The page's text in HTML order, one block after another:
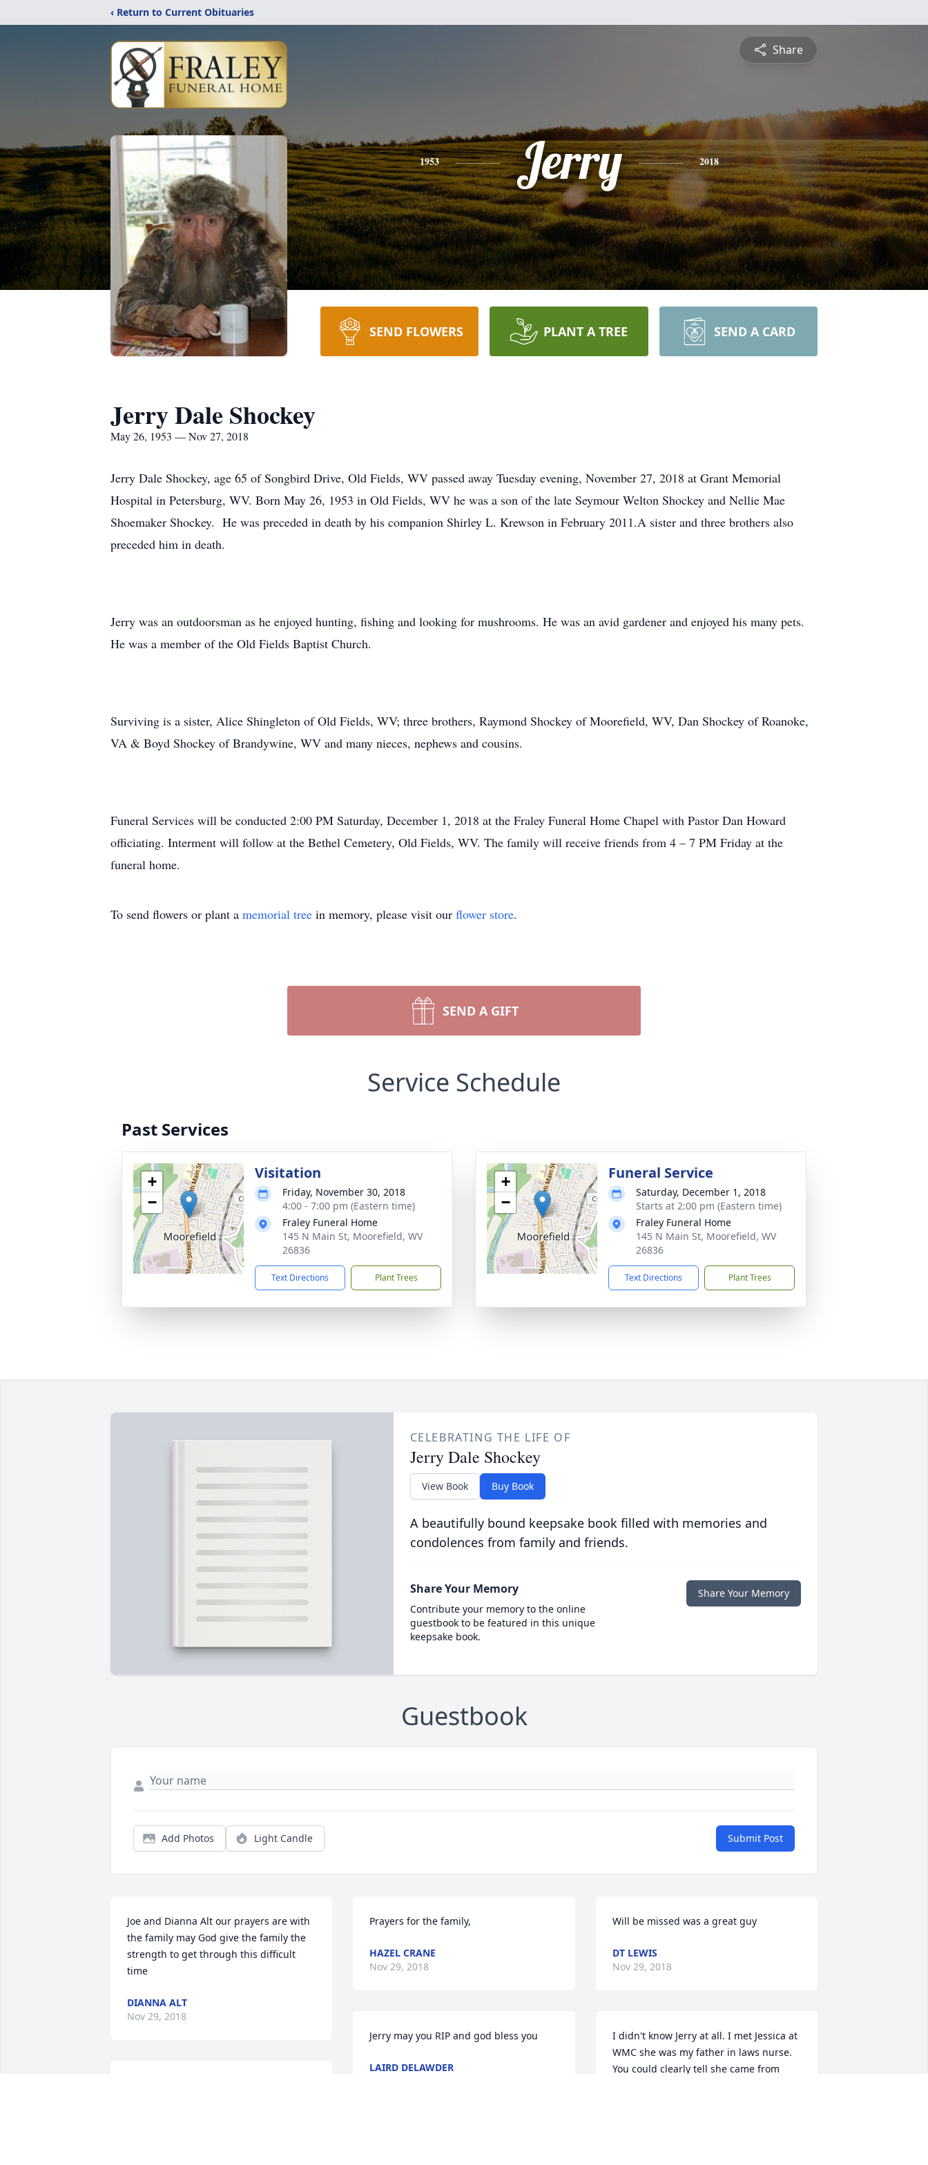
‹ Return to Current Obituaries
Share
1953 Jerry 2018
SEND FLOWERS PLANT A TREE SEND A CARD
Jerry Dale Shockey
May 26, 1953 — Nov 27, 2018
Jerry Dale Shockey, age 65 of Songbird Drive, Old Fields, WV passed away Tuesday evening, November 27, 2018 at Grant Memorial
Hospital in Petersburg, WV. Born May 26, 1953 in Old Fields, WV he was a son of the late Seymour Welton Shockey and Nellie Mae
Shoemaker Shockey. He was preceded in death by his companion Shirley L. Krewson in February 2011.A sister and three brothers also
preceded him in death.
Jerry was an outdoorsman as he enjoyed hunting, fishing and looking for mushrooms. He was an avid gardener and enjoyed his many pets.
He was a member of the Old Fields Baptist Church.
Surviving is a sister, Alice Shingleton of Old Fields, WV; three brothers, Raymond Shockey of Moorefield, WV, Dan Shockey of Roanoke,
VA & Boyd Shockey of Brandywine, WV and many nieces, nephews and cousins.
Funeral Services will be conducted 2:00 PM Saturday, December 1, 2018 at the Fraley Funeral Home Chapel with Pastor Dan Howard
officiating. Interment will follow at the Bethel Cemetery, Old Fields, WV. The family will receive friends from 4 – 7 PM Friday at the
funeral home.
To send flowers or plant a memorial tree in memory, please visit our flower store.
SEND A GIFT
Service Schedule
Past Services
+
−
Visitation
Friday, November 30, 2018
4:00 - 7:00 pm (Eastern time)
Fraley Funeral Home
145 N Main St, Moorefield, WV
26836
Text Directions Plant Trees
+
−
Funeral Service
Saturday, December 1, 2018
Starts at 2:00 pm (Eastern time)
Fraley Funeral Home
145 N Main St, Moorefield, WV
26836
Text Directions Plant Trees
CELEBRATING THE LIFE OF
Jerry Dale Shockey
View Book Buy Book
A beautifully bound keepsake book filled with memories and
condolences from family and friends.
Share Your Memory
Contribute your memory to the online
guestbook to be featured in this unique
keepsake book.
Share Your Memory
Guestbook
Add Photos Light Candle Submit Post
Joe and Dianna Alt our prayers are with
the family may God give the family the
strength to get through this difficult
time
DIANNA ALT
Nov 29, 2018
Prayers for the family,
HAZEL CRANE
Nov 29, 2018
Jerry may you RIP and god bless you
LAIRD DELAWDER
Will be missed was a great guy
DT LEWIS
Nov 29, 2018
I didn't know Jerry at all. I met Jessica at
WMC she was my father in laws nurse.
You could clearly tell she came from